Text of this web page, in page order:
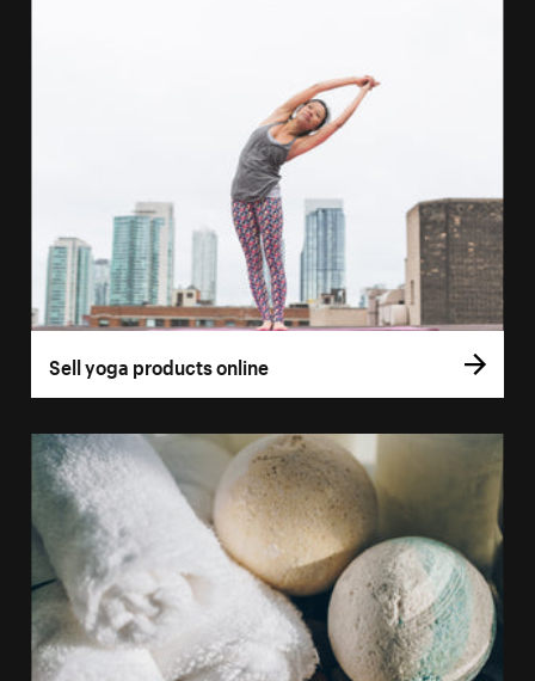
Sell yoga products online